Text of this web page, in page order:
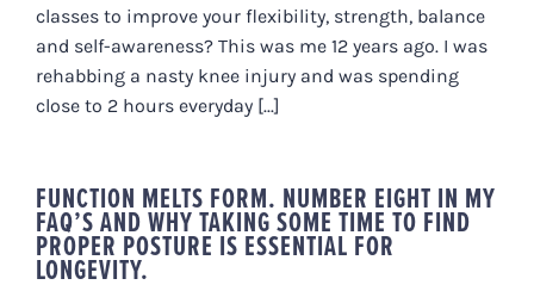
classes to improve your flexibility, strength, balance
and self-awareness? This was me 12 years ago. I was
rehabbing a nasty knee injury and was spending
close to 2 hours everyday [...]
FUNCTION MELTS FORM. NUMBER EIGHT IN MY
FAQ’S AND WHY TAKING SOME TIME TO FIND
PROPER POSTURE IS ESSENTIAL FOR
LONGEVITY.